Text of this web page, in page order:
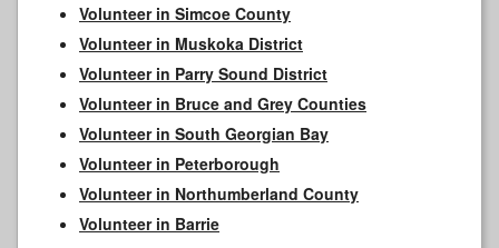
Volunteer in Simcoe County
Volunteer in Muskoka District
Volunteer in Parry Sound District
Volunteer in Bruce and Grey Counties
Volunteer in South Georgian Bay
Volunteer in Peterborough
Volunteer in Northumberland County
Volunteer in Barrie